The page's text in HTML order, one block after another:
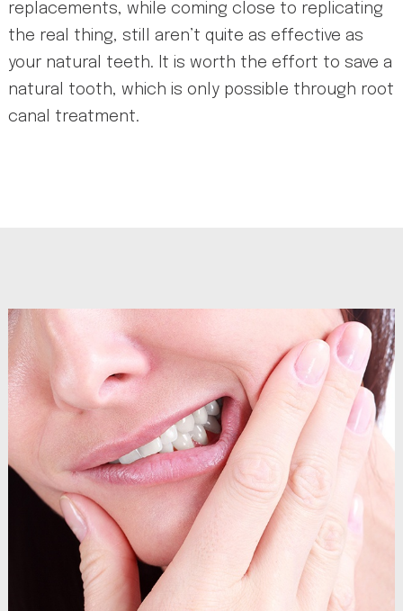
replacements, while coming close to replicating
the real thing, still aren’t quite as effective as
your natural teeth. It is worth the effort to save a
natural tooth, which is only possible through root
canal treatment.